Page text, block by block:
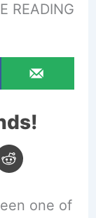
READING
one of